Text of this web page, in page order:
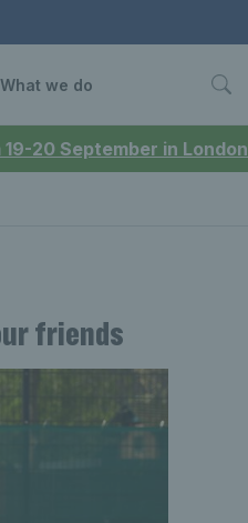
20 September in London
What we do
friends